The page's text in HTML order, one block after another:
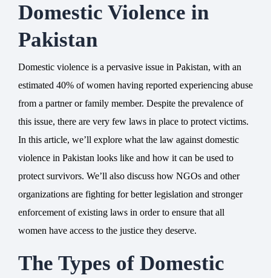
Domestic Violence in
Pakistan
Domestic violence is a pervasive issue in Pakistan, with an
estimated 40% of women having reported experiencing abuse
from a partner or family member. Despite the prevalence of
this issue, there are very few laws in place to protect victims.
In this article, we’ll explore what the law against domestic
violence in Pakistan looks like and how it can be used to
protect survivors. We’ll also discuss how NGOs and other
organizations are fighting for better legislation and stronger
enforcement of existing laws in order to ensure that all
women have access to the justice they deserve.
The Types of Domestic